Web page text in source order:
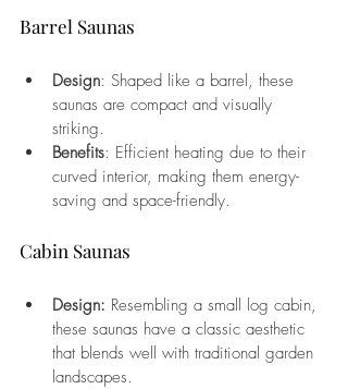
Barrel Saunas
Design: Shaped like a barrel, these
saunas are compact and visually
striking.
Benefits: Efficient heating due to their
curved interior, making them energy-
saving and space-friendly.
Cabin Saunas
Design: Resembling a small log cabin,
these saunas have a classic aesthetic
that blends well with traditional garden
landscapes.